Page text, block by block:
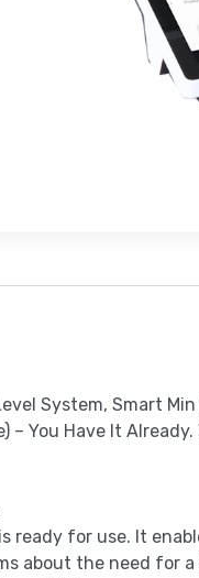
System, Smart
You Have It Already.
ready for use. It
about the need for